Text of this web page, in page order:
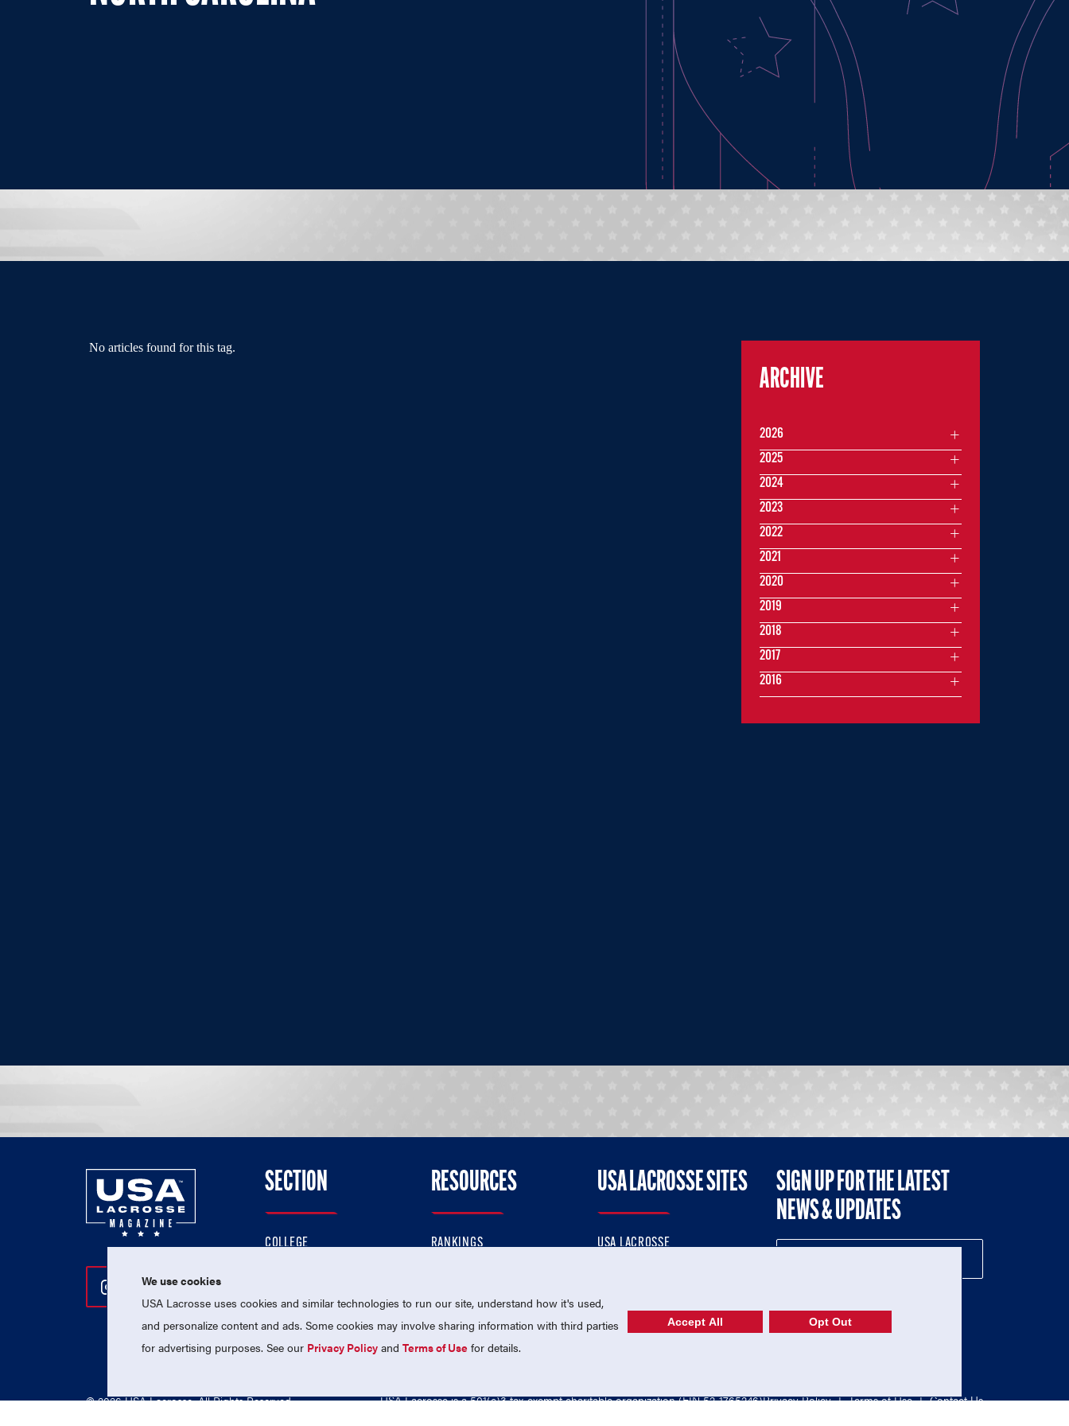
No articles found for this tag.
ARCHIVE
2026
2025
2024
2023
2022
2021
2020
2019
2018
2017
2016
Follow Us On Instagram
Follow Us On Twitter
Follow Us On Facebook
SECTION
COLLEGE
PROFESSIONAL
NATIONAL TEAMS
RESOURCES
RANKINGS
MEMBERSHIP
USA LACROSSE SITES
USA LACROSSE
USA LACROSSE SHOP
SIGN UP FOR THE LATEST
NEWS & UPDATES
© 2026 USA Lacrosse. All Rights Reserved. USA Lacrosse is a 501(c)3 tax-exempt charitable organization (EIN 52-1765246)Privacy Policy | Terms of Use | Contact Us
We use cookies
USA Lacrosse uses cookies and similar technologies to run our site, understand how it's used,
and personalize content and ads. Some cookies may involve sharing information with third parties
for advertising purposes. See our Privacy Policy andTerms of Use for details.
Accept All Opt Out